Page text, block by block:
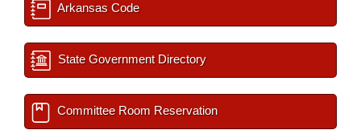
Arkansas Code
State Government Directory
Committee Room Reservation